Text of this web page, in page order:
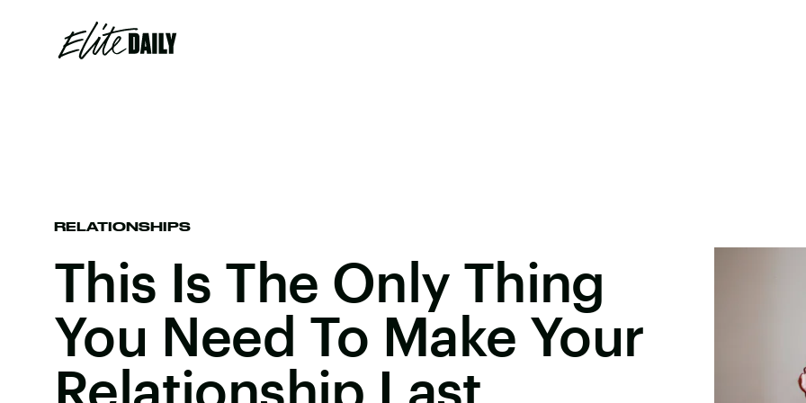
RELATIONSHIPS
This Is The Only Thing
You Need To Make Your
Relationship Last